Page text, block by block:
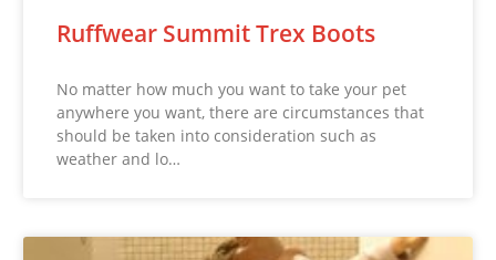
Ruffwear Summit Trex Boots
No matter how much you want to take your pet
anywhere you want, there are circumstances that
should be taken into consideration such as
weather and lo…